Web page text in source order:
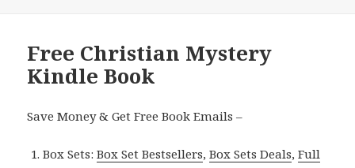
Free Christian Mystery
Kindle Book
Save Money & Get Free Book Emails –
Box Sets:Box Set Bestsellers,Box Sets Deals,Full